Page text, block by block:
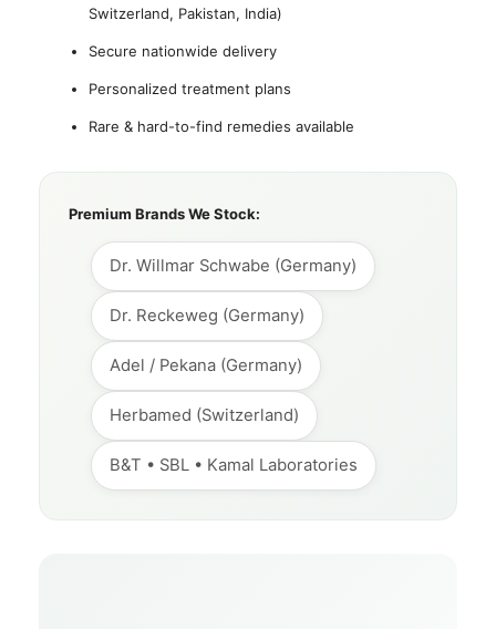
Switzerland, Pakistan, India)
Secure nationwide delivery
Personalized treatment plans
Rare & hard-to-find remedies available
Premium Brands We Stock:
Dr. Willmar Schwabe (Germany)
Dr. Reckeweg (Germany)
Adel / Pekana (Germany)
Herbamed (Switzerland)
B&T • SBL • Kamal Laboratories